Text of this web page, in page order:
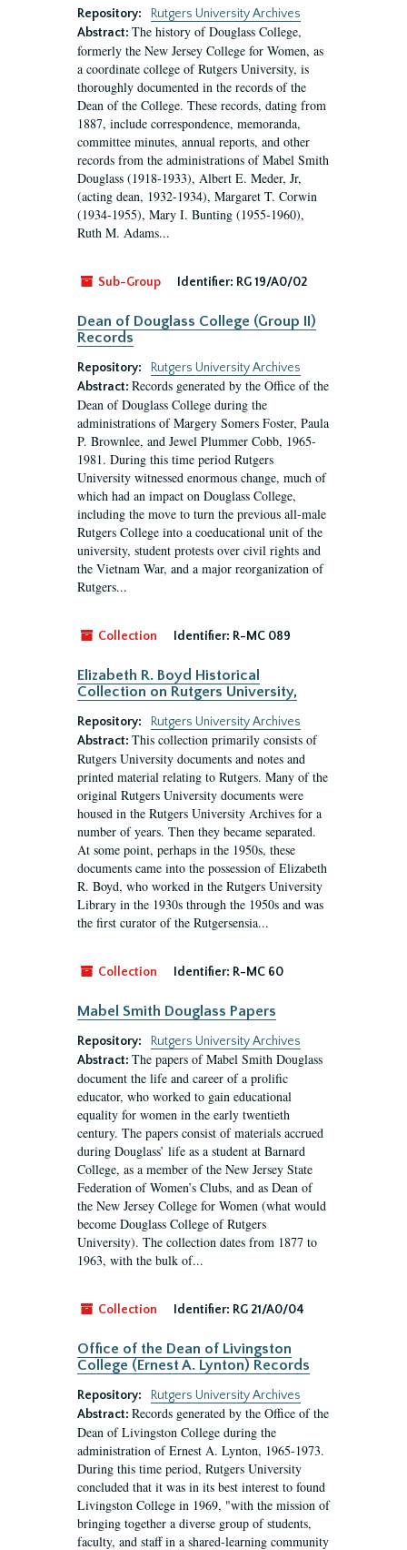
Repository:
Rutgers University Archives
Abstract: The history of Douglass College,
formerly the New Jersey College for Women, as
a coordinate college of Rutgers University, is
thoroughly documented in the records of the
Dean of the College. These records, dating from
1887, include correspondence, memoranda,
committee minutes, annual reports, and other
records from the administrations of Mabel Smith
Douglass (1918-1933), Albert E. Meder, Jr,
(acting dean, 1932-1934), Margaret T. Corwin
(1934-1955), Mary I. Bunting (1955-1960),
Ruth M. Adams...
Sub-Group Identifier: RG 19/A0/02
Dean of Douglass College (Group II)
Records
Repository:
Rutgers University Archives
Abstract: Records generated by the Office of the
Dean of Douglass College during the
administrations of Margery Somers Foster, Paula
P. Brownlee, and Jewel Plummer Cobb, 1965-
1981. During this time period Rutgers
University witnessed enormous change, much of
which had an impact on Douglass College,
including the move to turn the previous all-male
Rutgers College into a coeducational unit of the
university, student protests over civil rights and
the Vietnam War, and a major reorganization of
Rutgers...
Collection Identifier: R-MC 089
Elizabeth R. Boyd Historical
Collection on Rutgers University,
Repository:
Rutgers University Archives
Abstract: This collection primarily consists of
Rutgers University documents and notes and
printed material relating to Rutgers. Many of the
original Rutgers University documents were
housed in the Rutgers University Archives for a
number of years. Then they became separated.
At some point, perhaps in the 1950s, these
documents came into the possession of Elizabeth
R. Boyd, who worked in the Rutgers University
Library in the 1930s through the 1950s and was
the first curator of the Rutgersensia...
Collection Identifier: R-MC 60
Mabel Smith Douglass Papers
Repository:
Rutgers University Archives
Abstract: The papers of Mabel Smith Douglass
document the life and career of a prolific
educator, who worked to gain educational
equality for women in the early twentieth
century. The papers consist of materials accrued
during Douglass’ life as a student at Barnard
College, as a member of the New Jersey State
Federation of Women’s Clubs, and as Dean of
the New Jersey College for Women (what would
become Douglass College of Rutgers
University). The collection dates from 1877 to
1963, with the bulk of...
Collection Identifier: RG 21/A0/04
Office of the Dean of Livingston
College (Ernest A. Lynton) Records
Repository:
Rutgers University Archives
Abstract: Records generated by the Office of the
Dean of Livingston College during the
administration of Ernest A. Lynton, 1965-1973.
During this time period, Rutgers University
concluded that it was in its best interest to found
Livingston College in 1969, "with the mission of
bringing together a diverse group of students,
faculty, and staff in a shared-learning community